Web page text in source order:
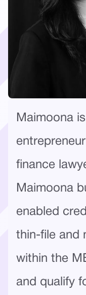
Maimoona
finance
Maimoona
enabled
thin-file and
within the
and qualify